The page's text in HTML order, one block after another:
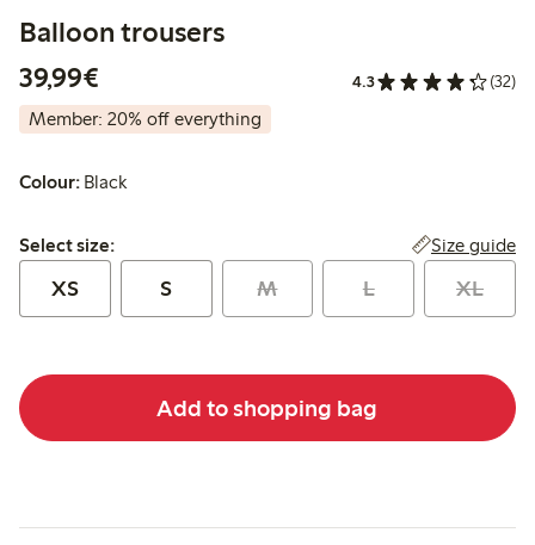
Balloon trousers
39,99€
4.3 (32)
Member: 20% off everything
Colour: Black
Select size:
Select size: Size guide
XS S M L XL
Add to shopping bag